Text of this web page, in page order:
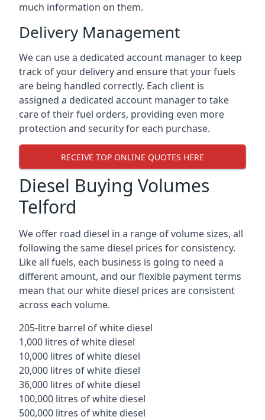
much information on them.
Delivery Management
We can use a dedicated account manager to keep
track of your delivery and ensure that your fuels
are being handled correctly. Each client is
assigned a dedicated account manager to take
care of their fuel orders, providing even more
protection and security for each purchase.
RECEIVE TOP ONLINE QUOTES HERE
Diesel Buying Volumes
Telford
We offer road diesel in a range of volume sizes, all
following the same diesel prices for consistency.
Like all fuels, each business is going to need a
different amount, and our flexible payment terms
mean that our white diesel prices are consistent
across each volume.
205-litre barrel of white diesel
1,000 litres of white diesel
10,000 litres of white diesel
20,000 litres of white diesel
36,000 litres of white diesel
100,000 litres of white diesel
500,000 litres of white diesel